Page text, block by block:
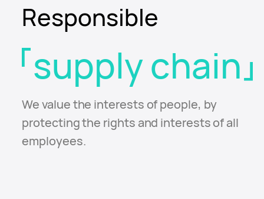
Responsible
supply chain
We value the interests of people, by
protecting the rights and interests of all
employees.